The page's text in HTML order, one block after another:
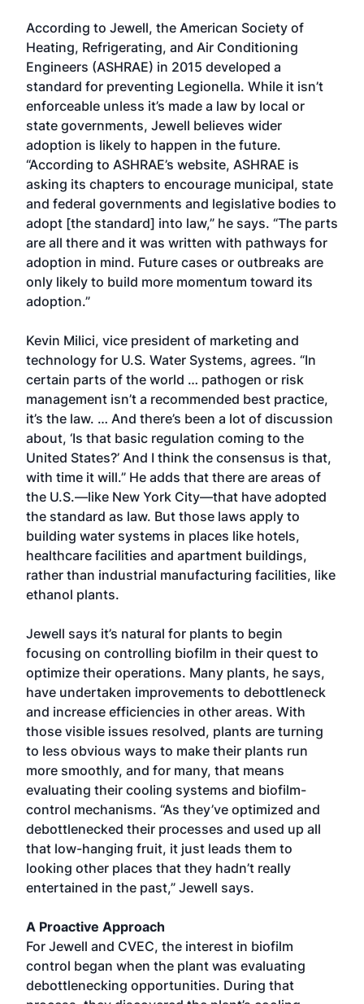
According to Jewell, the American Society of
Heating, Refrigerating, and Air Conditioning
Engineers (ASHRAE) in 2015 developed a
standard for preventing Legionella. While it isn’t
enforceable unless it’s made a law by local or
state governments, Jewell believes wider
adoption is likely to happen in the future.
“According to ASHRAE’s website, ASHRAE is
asking its chapters to encourage municipal, state
and federal governments and legislative bodies to
adopt [the standard] into law,” he says. “The parts
are all there and it was written with pathways for
adoption in mind. Future cases or outbreaks are
only likely to build more momentum toward its
adoption.”
Kevin Milici, vice president of marketing and
technology for U.S. Water Systems, agrees. “In
certain parts of the world … pathogen or risk
management isn’t a recommended best practice,
it’s the law. … And there’s been a lot of discussion
about, ‘Is that basic regulation coming to the
United States?’ And I think the consensus is that,
with time it will.” He adds that there are areas of
the U.S.—like New York City—that have adopted
the standard as law. But those laws apply to
building water systems in places like hotels,
healthcare facilities and apartment buildings,
rather than industrial manufacturing facilities, like
ethanol plants.
Jewell says it’s natural for plants to begin
focusing on controlling biofilm in their quest to
optimize their operations. Many plants, he says,
have undertaken improvements to debottleneck
and increase efficiencies in other areas. With
those visible issues resolved, plants are turning
to less obvious ways to make their plants run
more smoothly, and for many, that means
evaluating their cooling systems and biofilm-
control mechanisms. “As they’ve optimized and
debottlenecked their processes and used up all
that low-hanging fruit, it just leads them to
looking other places that they hadn’t really
entertained in the past,” Jewell says.
A Proactive Approach
For Jewell and CVEC, the interest in biofilm
control began when the plant was evaluating
debottlenecking opportunities. During that